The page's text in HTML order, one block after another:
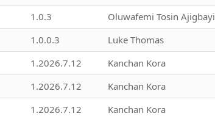
1.0.3 Oluwafemi Tosin Ajigbayi
1.0.0.3 Luke Thomas
1.2026.7.12 Kanchan Kora
1.2026.7.12 Kanchan Kora
1.2026.7.12 Kanchan Kora